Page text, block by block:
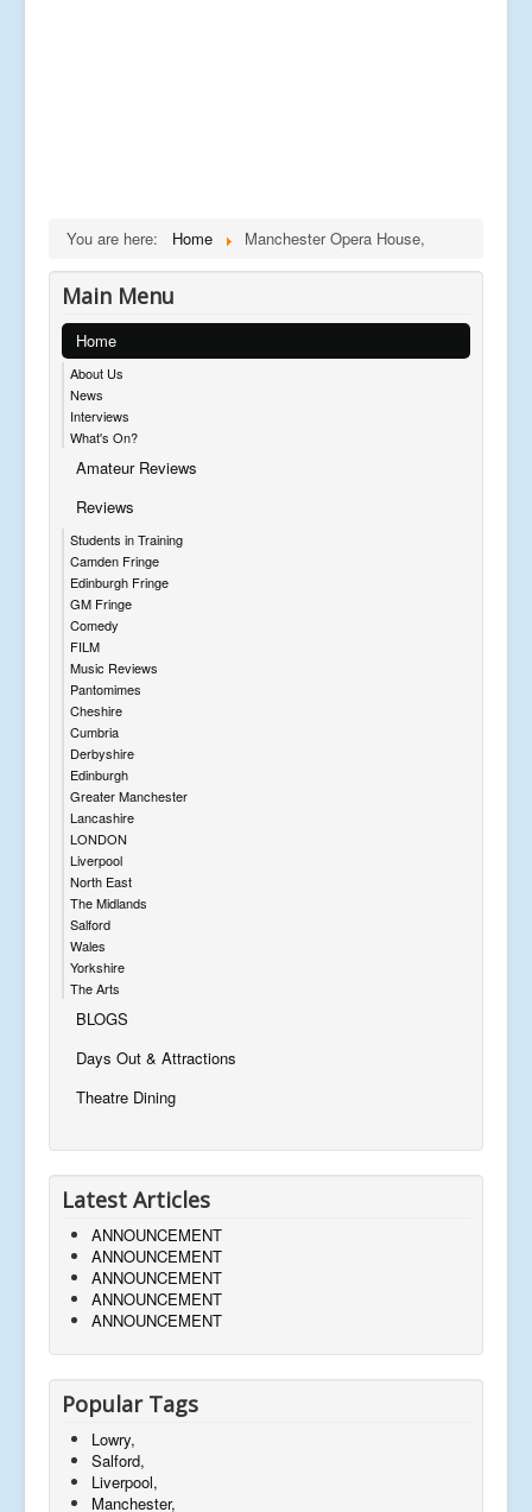
You are here: Home Manchester Opera House,
Main Menu
Home
About Us
News
Interviews
What's On?
Amateur Reviews
Reviews
Students in Training
Camden Fringe
Edinburgh Fringe
GM Fringe
Comedy
FILM
Music Reviews
Pantomimes
Cheshire
Cumbria
Derbyshire
Edinburgh
Greater Manchester
Lancashire
LONDON
Liverpool
North East
The Midlands
Salford
Wales
Yorkshire
The Arts
BLOGS
Days Out & Attractions
Theatre Dining
Latest Articles
ANNOUNCEMENT
ANNOUNCEMENT
ANNOUNCEMENT
ANNOUNCEMENT
ANNOUNCEMENT
Popular Tags
Lowry,
Salford,
Liverpool,
Manchester,